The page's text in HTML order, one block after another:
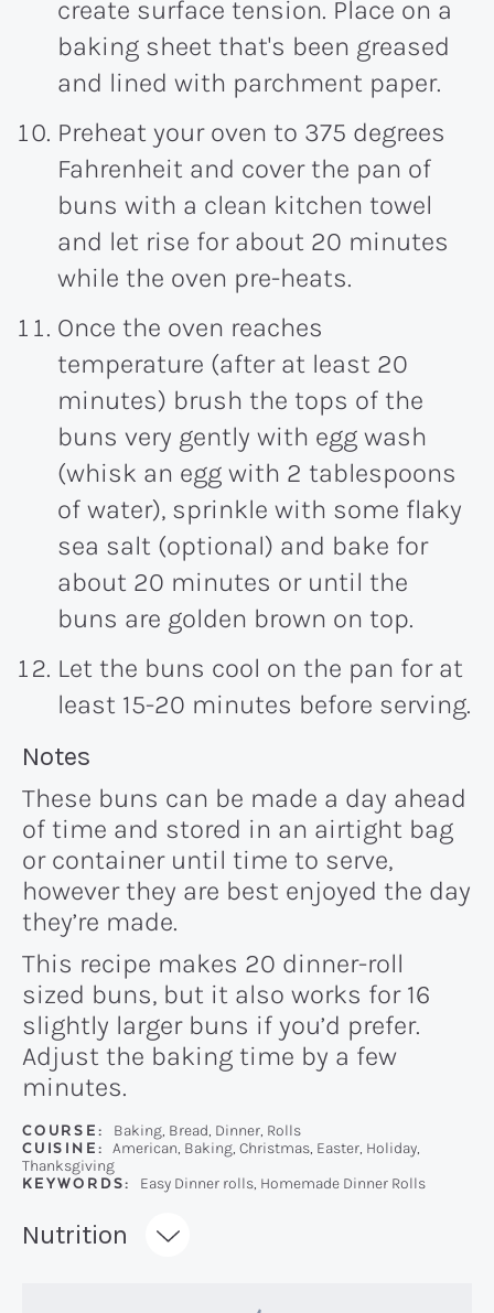
create surface tension. Place on a
baking sheet that's been greased
and lined with parchment paper.
Preheat your oven to 375 degrees
Fahrenheit and cover the pan of
buns with a clean kitchen towel
and let rise for about 20 minutes
while the oven pre-heats.
Once the oven reaches
temperature (after at least 20
minutes) brush the tops of the
buns very gently with egg wash
(whisk an egg with 2 tablespoons
of water), sprinkle with some flaky
sea salt (optional) and bake for
about 20 minutes or until the
buns are golden brown on top.
Let the buns cool on the pan for at
least 15-20 minutes before serving.
Recipe:
Notes
These buns can be made a day ahead
of time and stored in an airtight bag
or container until time to serve,
however they are best enjoyed the day
they’re made.
This recipe makes 20 dinner-roll
sized buns, but it also works for 16
slightly larger buns if you’d prefer.
Adjust the baking time by a few
minutes.
COURSE:
Baking, Bread, Dinner, Rolls
CUISINE:
American, Baking, Christmas, Easter, Holiday,
Thanksgiving
KEYWORDS:
Easy Dinner rolls, Homemade Dinner Rolls
Recipe:
Nutrition